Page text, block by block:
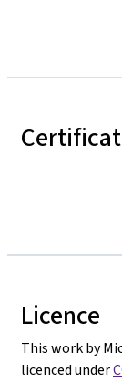
Licence
This work by
licenced under